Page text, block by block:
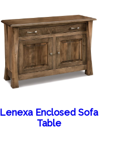
Lenexa Enclosed Sofa
Table